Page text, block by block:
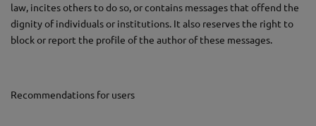
law, incites others to do so, or contains messages that offend the
dignity of individuals or institutions. It also reserves the right to
block or report the profile of the author of these messages.
Recommendations for users